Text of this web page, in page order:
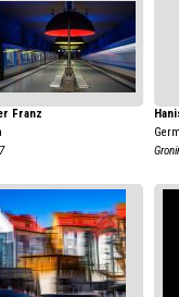
Franz